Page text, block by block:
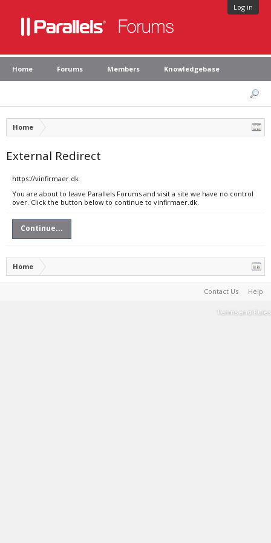
Log in
Home Forums Members Knowledgebase
Home
External Redirect
https://vinfirmaer.dk
You are about to leave Parallels Forums and visit a site we have no control
over. Click the button below to continue to vinfirmaer.dk.
Continue...
Home
Contact Us Help
Terms and Rules